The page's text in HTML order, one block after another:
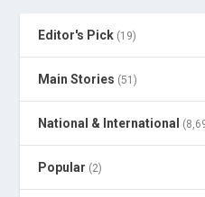
Editor's Pick (19)
Main Stories (51)
National & International
Popular (2)